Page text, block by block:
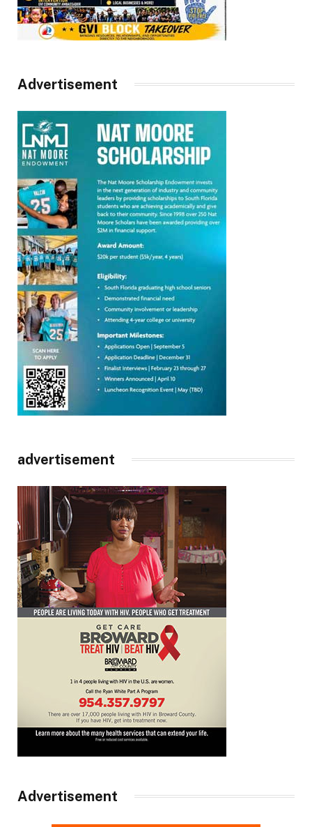
Advertisement
advertisement
Advertisement